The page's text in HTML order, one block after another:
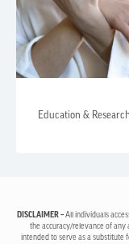
Education & Research
DISCLAIMER –All individuals
the accuracy/relevance of any
intended to serve as a substitute